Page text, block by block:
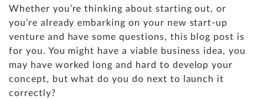
Whether you’re thinking about starting out, or
you’re already embarking on your new start-up
venture and have some questions, this blog post is
for you. You might have a viable business idea, you
may have worked long and hard to develop your
concept, but what do you do next to launch it
correctly?